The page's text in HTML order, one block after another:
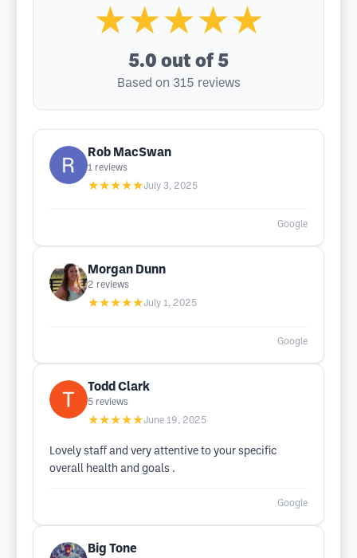
★★★★★
5.0 out of 5
Based on 315 reviews
Rob MacSwan
1 reviews
★★★★★July 3, 2025
Google
Morgan Dunn
2 reviews
★★★★★July 1, 2025
Google
Todd Clark
5 reviews
★★★★★June 19, 2025
Lovely staff and very attentive to your specific
overall health and goals .
Google
Big Tone